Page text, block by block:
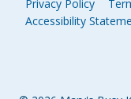
Privacy Policy
Accessibility